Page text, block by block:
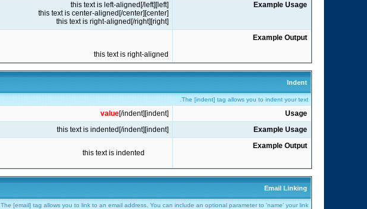
Example Usage
[left]this text is left-aligned[/left]
[center]this text is center-aligned[/center]
[right]this text is right-aligned[/right]
Example Output
this text is right-aligned
Indent
The [indent] tag allows you to indent your text.
Usage
[indent]
value[/indent]
Example Usage
[indent]this text is indented[/indent]
Example Output
this text is indented
Email Linking
The [email] tag allows you to link to an email address. You can include an optional parameter to 'name' your link.